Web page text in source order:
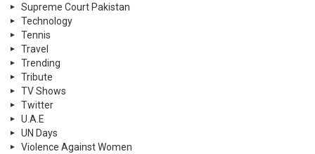
Supreme Court Pakistan
Technology
Tennis
Travel
Trending
Tribute
TV Shows
Twitter
U.A.E
UN Days
Violence Against Women